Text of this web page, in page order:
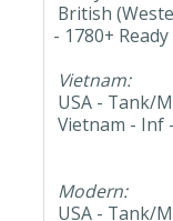
British
- 1780+ Ready
Vietnam:
USA - Tank/
Vietnam - Inf
Modern:
USA - Tank/